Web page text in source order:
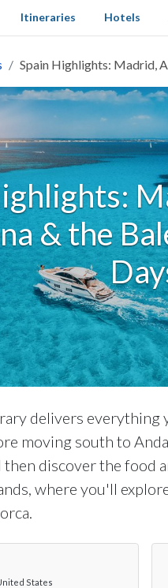
Itineraries Hotels
Spain Highlights: Madrid,
& the
delivers everything
moving south to
then discover the food
where you'll
States